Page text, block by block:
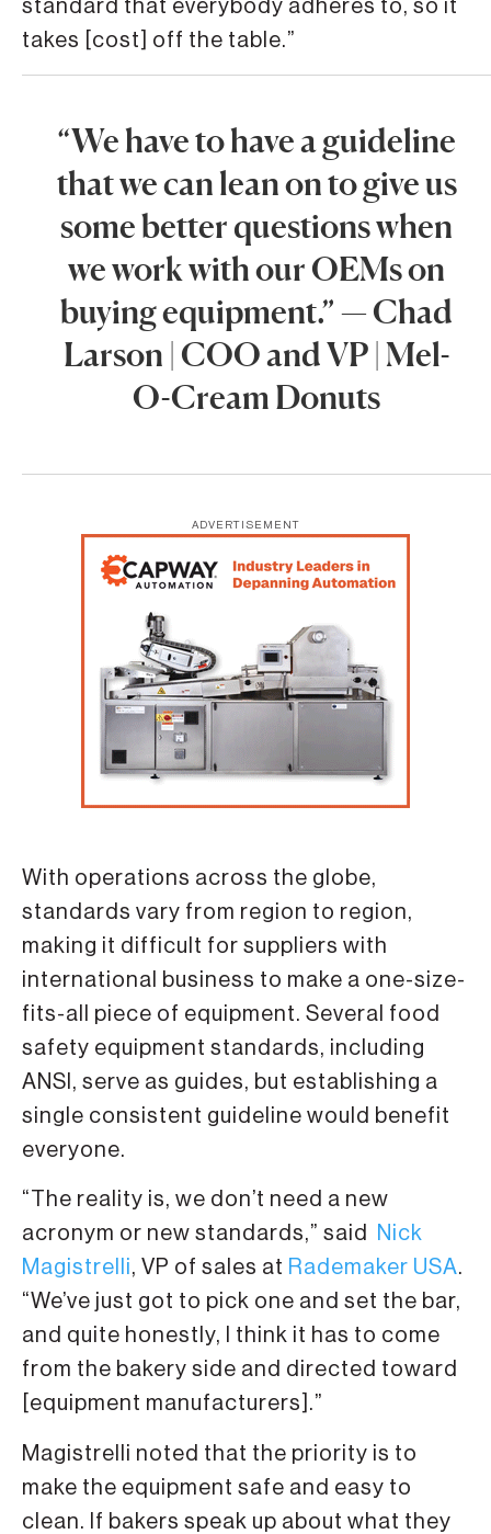
standard that everybody adheres to, so it
takes [cost] off the table.”
“We have to have a guideline
that we can lean on to give us
some better questions when
we work with our OEMs on
buying equipment.” — Chad
Larson | COO and VP | Mel-
O-Cream Donuts
ADVERTISEMENT
With operations across the globe,
standards vary from region to region,
making it difficult for suppliers with
international business to make a one-size-
fits-all piece of equipment. Several food
safety equipment standards, including
ANSI, serve as guides, but establishing a
single consistent guideline would benefit
everyone.
“The reality is, we don’t need a new
acronym or new standards,” said Nick
Magistrelli, VP of sales at Rademaker USA.
“We’ve just got to pick one and set the bar,
and quite honestly, I think it has to come
from the bakery side and directed toward
[equipment manufacturers].”
Magistrelli noted that the priority is to
make the equipment safe and easy to
clean. If bakers speak up about what they